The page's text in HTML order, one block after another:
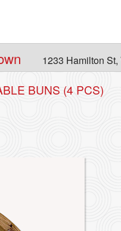
1233 Hamilton
BUNS (4 PCS)